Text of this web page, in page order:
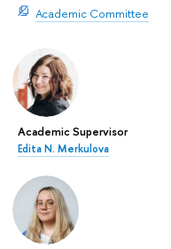
Academic Committee
Academic Supervisor
Edita N. Merkulova